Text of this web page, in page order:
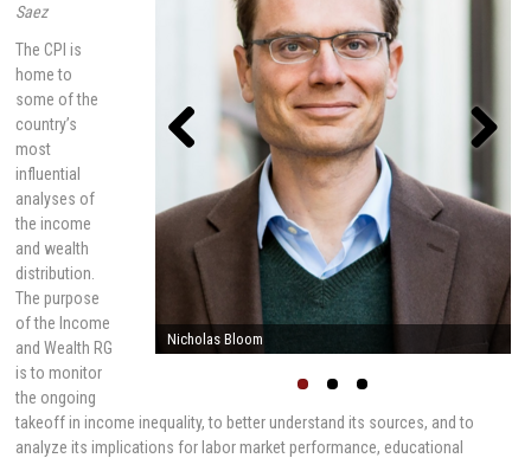
Nicholas Bloom
Saez
The CPI is
home to
some of the
country’s
most
influential
analyses of
the income
and wealth
distribution.
The purpose
of the Income
and Wealth RG
is to monitor
the ongoing
takeoff in income inequality, to better understand its sources, and to
analyze its implications for labor market performance, educational